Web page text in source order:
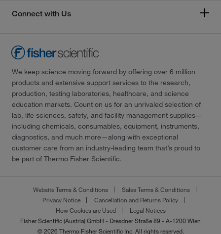
Connect with Us
We keep science moving forward by offering over 6 million
products and extensive support services to the research,
production, testing laboratories, healthcare, and science
education markets. Count on us for an unrivaled selection of
lab, life sciences, safety, and facility management supplies—
including chemicals, consumables, equipment, instruments,
diagnostics, and much more—along with exceptional
customer care from an industry-leading team that’s proud to
be part of Thermo Fisher Scientific.
Website Terms & Conditions
Sales Terms & Conditions
Privacy Notice
Cancellation and Returns Policy
How Cookies are Used
Legal Notices
Fisher Scientific (Austria) GmbH - Dresdner Straße 89 - A-1200 Wien
© 2026 Thermo Fisher Scientific Inc. All rights reserved.